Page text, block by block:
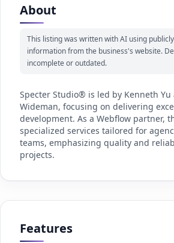
About
This listing was written with AI using
information from the business's website.
incomplete or outdated.
Specter Studio® is led by Kenneth Yu
Wideman, focusing on delivering
development. As a Webflow partner,
specialized services tailored for
teams, emphasizing quality and
projects.
Features